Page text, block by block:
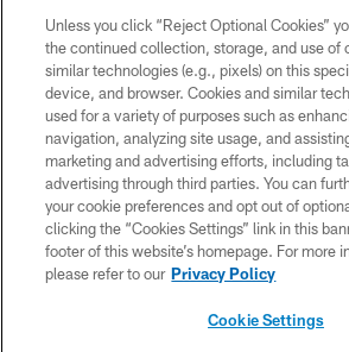
COPYRIGHT © 2026 COLTS,
PRIVACY POLICY
ACCESSIBILITY
CONTACT US
SITE MAP
Unless you click “Reject Optional Cookies”
the continued collection, storage, and use of
similar technologies (e.g., pixels) on this
device, and browser. Cookies and similar
used for a variety of purposes such as
navigation, analyzing site usage, and
marketing and advertising efforts, including
advertising through third parties. You can
your cookie preferences and opt out of
clicking the “Cookies Settings” link in this
footer of this website’s homepage. For more
please refer to our Privacy Policy
Cookie Settings